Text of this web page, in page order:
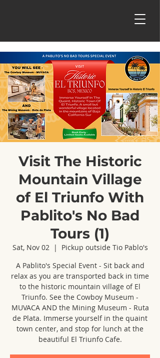
Visit The Historic
Mountain Village
of El Triunfo With
Pablito's No Bad
Tours (1)
Sat, Nov 02
  |
Pickup outside Tio Pablo's
A Pablito's Special Event - Sit back and
relax as you are transported back in time
to the historic mountain village of El
Triunfo. See the Cowboy Museum -
MUVACA AND the Mining Museum - Ruta
de Plata. Immerse yourself in the quaint
town center, and stop for lunch at the
beautiful El Triunfo Cafe.